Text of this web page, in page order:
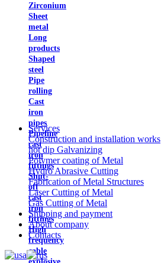
Zirconium
Sheet
metal
Long
products
Shaped
steel
Pipe
rolling
Cast
iron
pipes
Pipeline
cast
iron
fittings
Shut-
off
cast
iron
fittings
High
frequency
cable
Services
Construction and installation works
hot dip Galvanizing
Polymer coating of Metal
Hydro Abrasive Cutting
Fabrication of Metal Structures
Laser Cutting of Metal
Gas Cutting of Metal
Shipping and payment
About company
Contacts